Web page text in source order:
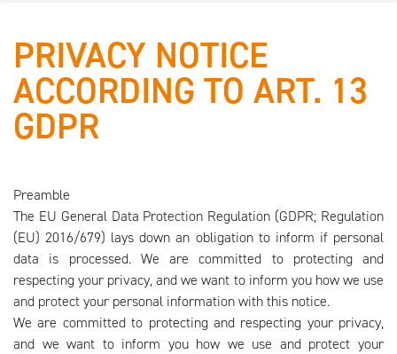
PRIVACY NOTICE
ACCORDING TO ART. 13
GDPR
Preamble
The EU General Data Protection Regulation (GDPR; Regulation
(EU) 2016/679) lays down an obligation to inform if personal
data is processed. We are committed to protecting and
respecting your privacy, and we want to inform you how we use
and protect your personal information with this notice.
We are committed to protecting and respecting your privacy,
and we want to inform you how we use and protect your